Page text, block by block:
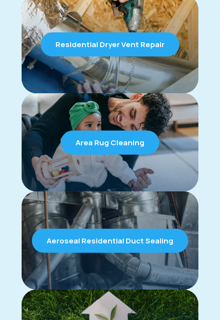
Residential Dryer Vent Repair
Area Rug Cleaning
Aeroseal Residential Duct Sealing